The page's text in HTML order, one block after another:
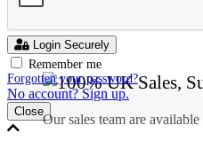
Call us
Our sales team are
Login Securely
Remember me
Forgotten your password?
No account? Sign up.
Close